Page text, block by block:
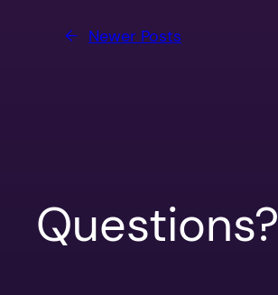
← Newer Posts
Questions?